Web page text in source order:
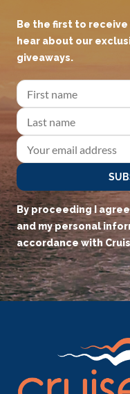
JOIN OUR
Be the first to receive
hear about our
giveaways.
accordance with